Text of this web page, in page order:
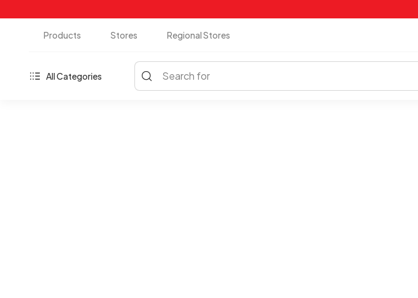
Products Stores Regional Stores
All Categories Search for